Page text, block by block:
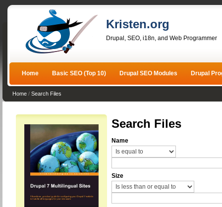
Kristen.org
Drupal, SEO, i18n, and Web Programmer
Home Basic SEO (Top 10) Drupal SEO Modules Drupal
Home / Search Files
Search Files
Name
Size